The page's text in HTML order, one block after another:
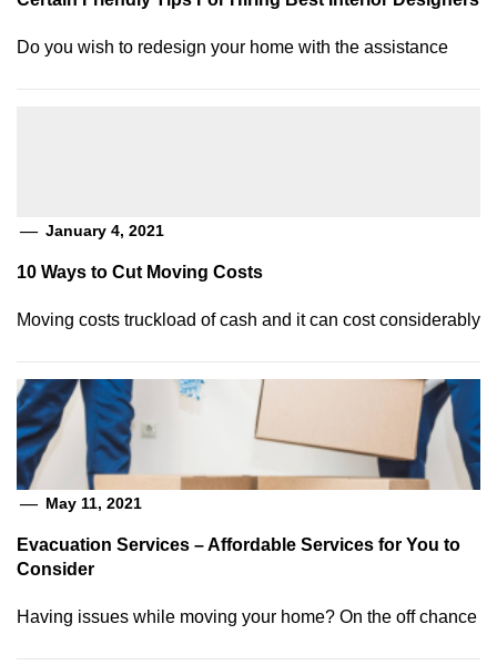
Do you wish to redesign your home with the assistance
January 4, 2021
10 Ways to Cut Moving Costs
Moving costs truckload of cash and it can cost considerably
May 11, 2021
Evacuation Services – Affordable Services for You to
Consider
Having issues while moving your home? On the off chance